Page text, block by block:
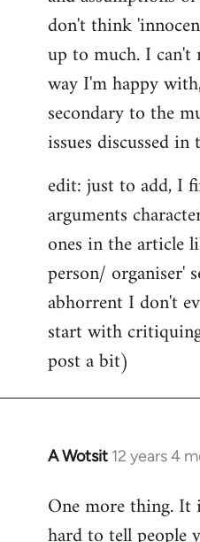
don't think
up to much. I
way I'm happy
secondary to the
issues discussed
edit: just to add, I
arguments
ones in the article
person/ organiser'
abhorrent I don't
start with
post a bit)
A Wotsit 12 years 4
In
to
Welcome
One more thing.